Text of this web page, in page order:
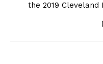
the 2019